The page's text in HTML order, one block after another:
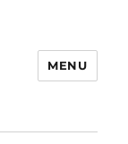
MENU